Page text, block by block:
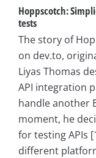
Hoppscotch:
tests
The story of
on dev.to,
Liyas Thomas
API integration
handle another
moment, he
for testing APIs
different